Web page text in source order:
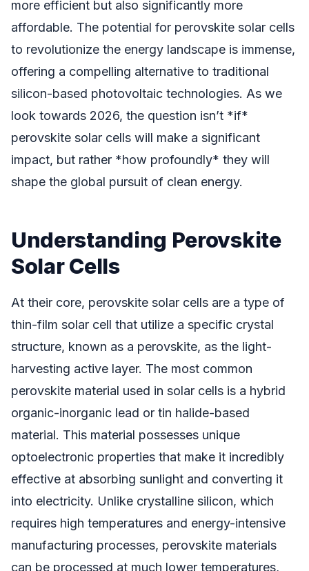
more efficient but also significantly more
affordable. The potential for perovskite solar cells
to revolutionize the energy landscape is immense,
offering a compelling alternative to traditional
silicon-based photovoltaic technologies. As we
look towards 2026, the question isn’t *if*
perovskite solar cells will make a significant
impact, but rather *how profoundly* they will
shape the global pursuit of clean energy.
Understanding Perovskite
Solar Cells
At their core, perovskite solar cells are a type of
thin-film solar cell that utilize a specific crystal
structure, known as a perovskite, as the light-
harvesting active layer. The most common
perovskite material used in solar cells is a hybrid
organic-inorganic lead or tin halide-based
material. This material possesses unique
optoelectronic properties that make it incredibly
effective at absorbing sunlight and converting it
into electricity. Unlike crystalline silicon, which
requires high temperatures and energy-intensive
manufacturing processes, perovskite materials
can be processed at much lower temperatures,